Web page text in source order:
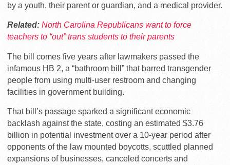
by a youth, their parent or guardian, and a medical provider.
Related: North Carolina Republicans want to force
teachers to “out” trans students to their parents
The bill comes five years after lawmakers passed the
infamous HB 2, a “bathroom bill” that barred transgender
people from using multi-user restroom and changing
facilities in government building.
That bill’s passage sparked a significant economic
backlash against the state, costing an estimated $3.76
billion in potential investment over a 10-year period after
opponents of the law mounted boycotts, scuttled planned
expansions of businesses, canceled concerts and